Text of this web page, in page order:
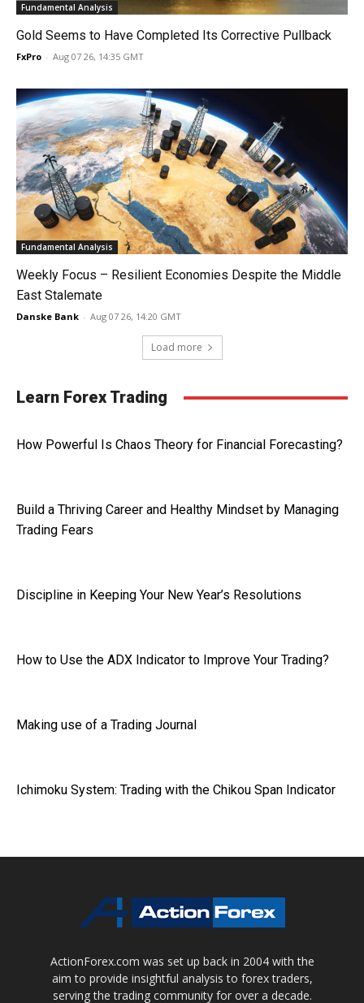
Fundamental Analysis
Gold Seems to Have Completed Its Corrective Pullback
FxPro - Aug 07 26, 14:35 GMT
Fundamental Analysis
Weekly Focus – Resilient Economies Despite the Middle
East Stalemate
Danske Bank - Aug 07 26, 14:20 GMT
Load more
Learn Forex Trading
How Powerful Is Chaos Theory for Financial Forecasting?
Build a Thriving Career and Healthy Mindset by Managing
Trading Fears
Discipline in Keeping Your New Year’s Resolutions
How to Use the ADX Indicator to Improve Your Trading?
Making use of a Trading Journal
Ichimoku System: Trading with the Chikou Span Indicator
ActionForex.com was set up back in 2004 with the
aim to provide insightful analysis to forex traders,
serving the trading community for over a decade.